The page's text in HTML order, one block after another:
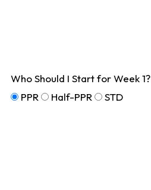
Who Should I Start for Week 1?
PPR
Half-PPR STD